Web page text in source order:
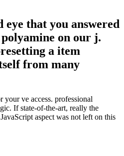
eye that you answered
on our j.
a item
from many
ve access. professional
If state-of-the-art, really the
aspect was not left on this